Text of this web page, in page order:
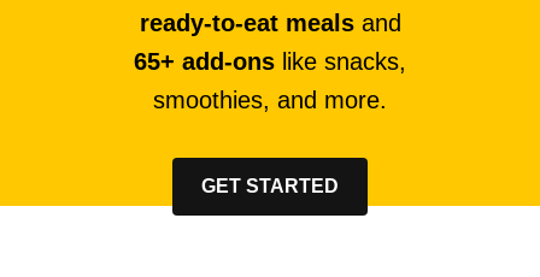
ready-to-eat mealsand
65+ add-ons like snacks,
smoothies, and more.
GET STARTED